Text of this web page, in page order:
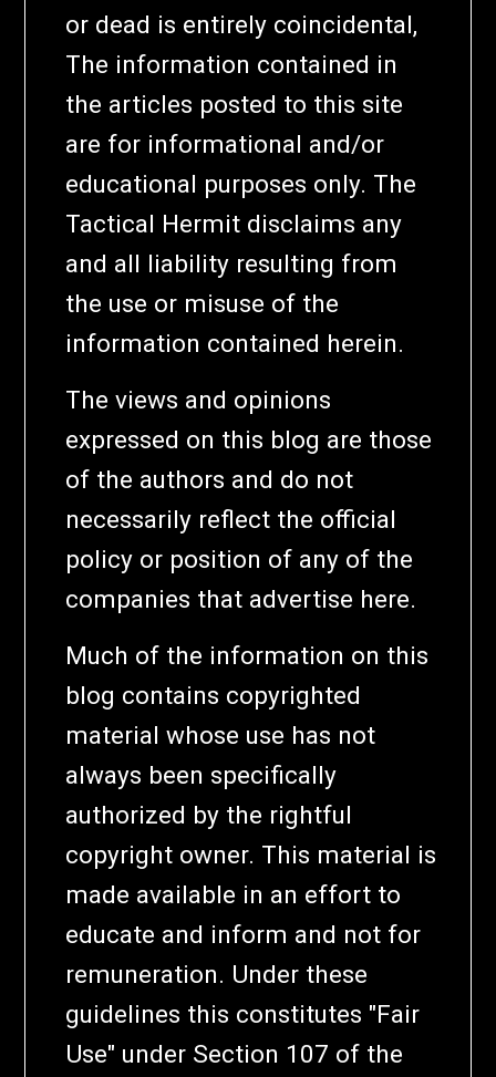
or dead is entirely coincidental,
The information contained in
the articles posted to this site
are for informational and/or
educational purposes only. The
Tactical Hermit disclaims any
and all liability resulting from
the use or misuse of the
information contained herein.
The views and opinions
expressed on this blog are those
of the authors and do not
necessarily reflect the official
policy or position of any of the
companies that advertise here.
Much of the information on this
blog contains copyrighted
material whose use has not
always been specifically
authorized by the rightful
copyright owner. This material is
made available in an effort to
educate and inform and not for
remuneration. Under these
guidelines this constitutes "Fair
Use" under Section 107 of the